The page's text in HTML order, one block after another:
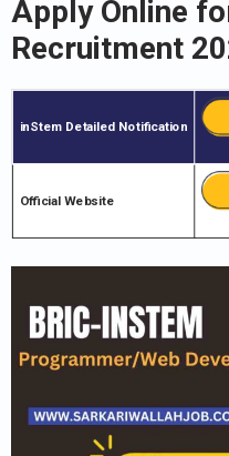
Apply Online
Recruitment
inStem Detailed Notification
Official Website